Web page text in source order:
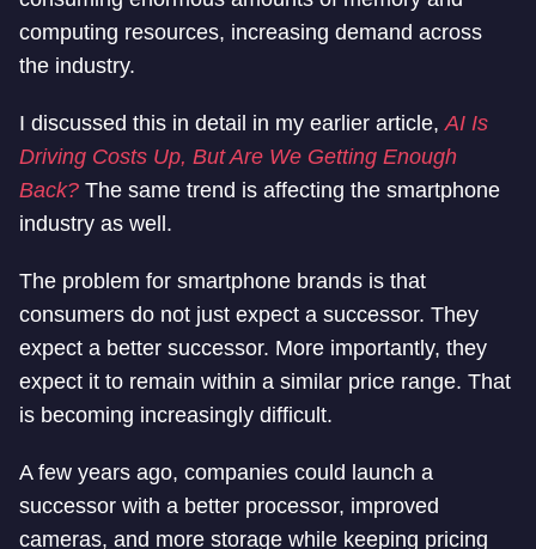
computing resources, increasing demand across
the industry.
I discussed this in detail in my earlier article,AI Is
Driving Costs Up, But Are We Getting Enough
Back? The same trend is affecting the smartphone
industry as well.
The problem for smartphone brands is that
consumers do not just expect a successor. They
expect a better successor. More importantly, they
expect it to remain within a similar price range. That
is becoming increasingly difficult.
A few years ago, companies could launch a
successor with a better processor, improved
cameras, and more storage while keeping pricing